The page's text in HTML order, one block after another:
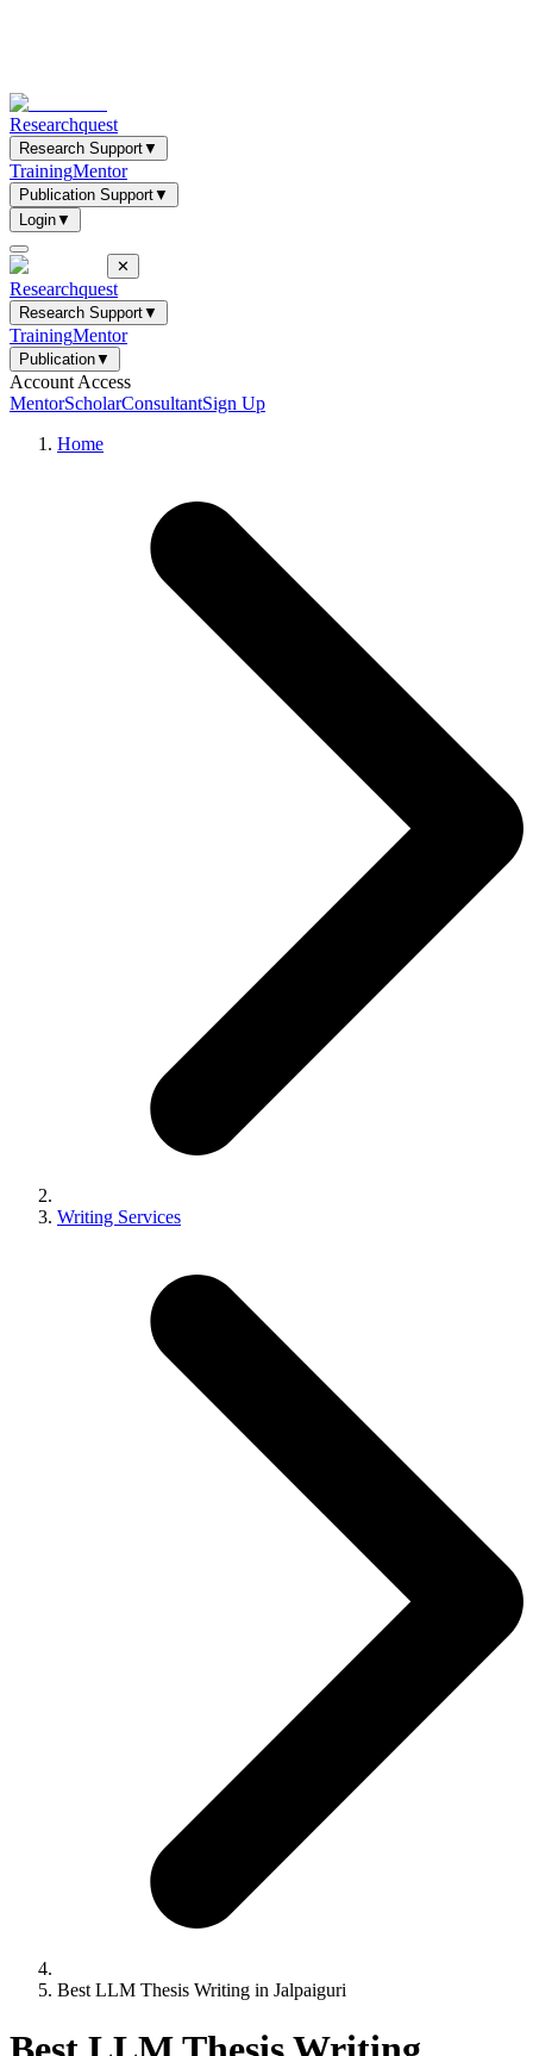
Researchquest
Research Support▼
TrainingMentor
Publication Support▼
Login▼
✕
Researchquest
Research Support▼
TrainingMentor
Publication▼
Account Access
MentorScholarConsultantSign Up
Home
Writing Services
Best LLM Thesis Writing in Jalpaiguri